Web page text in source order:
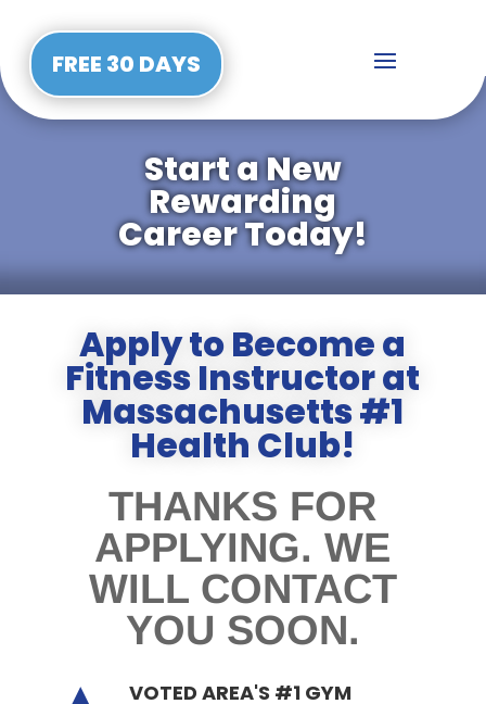
FREE 30 DAYS
Start a New
Rewarding
Career Today!
Apply to Become a
Fitness Instructor at
Massachusetts #1
Health Club!
THANKS FOR
APPLYING. WE
WILL CONTACT
YOU SOON.
VOTED AREA'S #1 GYM